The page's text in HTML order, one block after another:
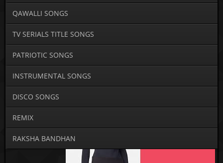
QAWALLI SONGS
TV SERIALS TITLE SONGS
PATRIOTIC SONGS
INSTRUMENTAL SONGS
DISCO SONGS
REMIX
RAKSHA BANDHAN